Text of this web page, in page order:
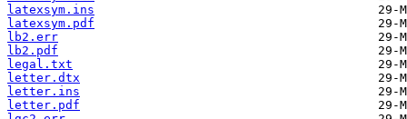
latexsym.ins
latexsym.pdf
lb2.err
lb2.pdf
legal.txt
letter.dtx
letter.ins
letter.pdf